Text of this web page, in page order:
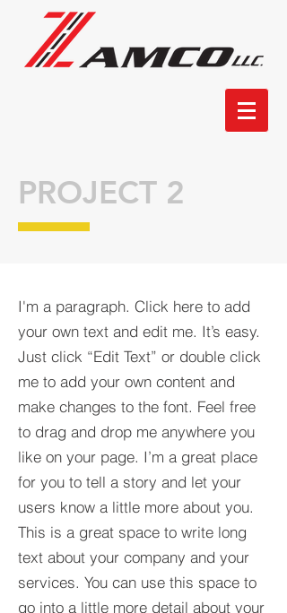
I'm a paragraph. Click here to add
your own text and edit me. It’s easy.
Just click “Edit Text” or double click
me to add your own content and
make changes to the font. Feel free
to drag and drop me anywhere you
like on your page. I’m a great place
for you to tell a story and let your
users know a little more about you.​
This is a great space to write long
text about your company and your
services. You can use this space to
go into a little more detail about your
PROJECT 2